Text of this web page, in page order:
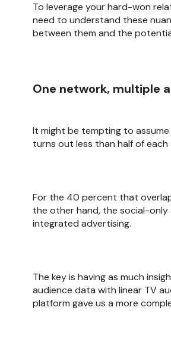
To leverage your hard-won
need to understand these
between them and the
One network, multiple
It might be tempting to
turns out less than half of
For the 40 percent that
the other hand, the social-
integrated advertising.
The key is having as much
audience data with linear TV
platform gave us a more